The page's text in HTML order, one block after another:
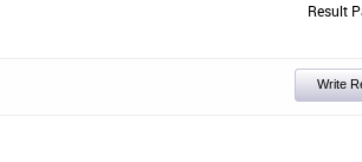
Result
Write